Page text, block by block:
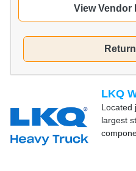
View Vendor
LKQ
Located
largest